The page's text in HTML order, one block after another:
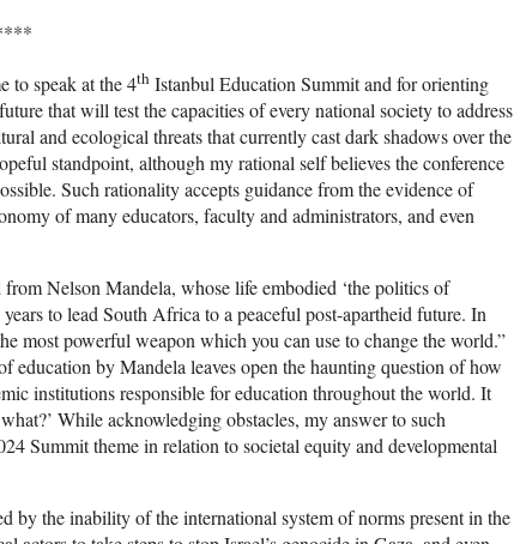
to speak at the 4th Istanbul Education Summit and for orienting
that will test the capacities of every national society to address
and ecological threats that currently cast dark shadows over the
standpoint, although my rational self believes the conference
Such rationality accepts guidance from the evidence of
of many educators, faculty and administrators, and even
Nelson Mandela, whose life embodied ‘the politics of
to lead South Africa to a peaceful post-apartheid future. In
most powerful weapon which you can use to change the world.”
by Mandela leaves open the haunting question of how
institutions responsible for education throughout the world. It
While acknowledging obstacles, my answer to such
Summit theme in relation to societal equity and developmental
by the inability of the international system of norms present in the